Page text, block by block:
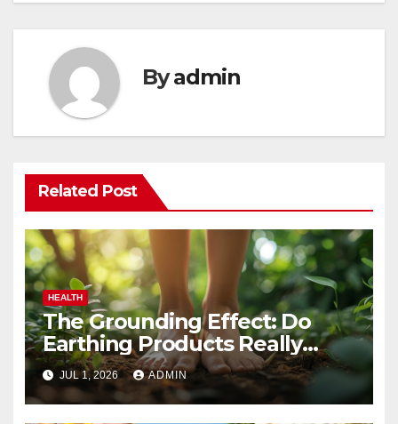
Byadmin
Related Post
HEALTH
The Grounding Effect: Do
Earthing Products Really
Lower Stress Hormones?
JUL 1, 2026 ADMIN